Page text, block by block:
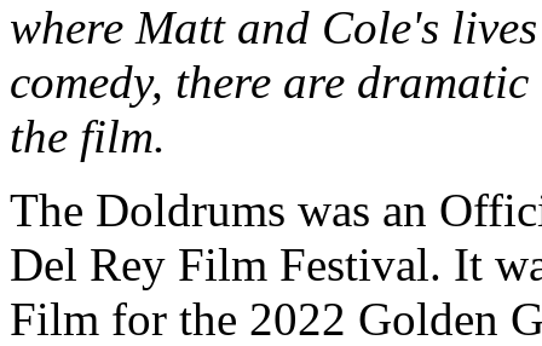
where Matt and Cole's
comedy, there are
the film.
The Doldrums was an
Del Rey Film Festival. It
Film for the 2022 Golden